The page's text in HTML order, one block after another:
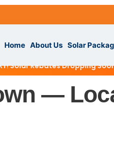
Home About Us Solar
Rebates Dropping Soon -
—